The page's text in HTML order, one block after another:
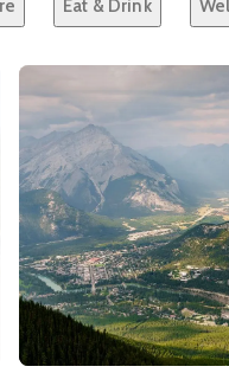
Eat & Drink
Lake Louise
See details about